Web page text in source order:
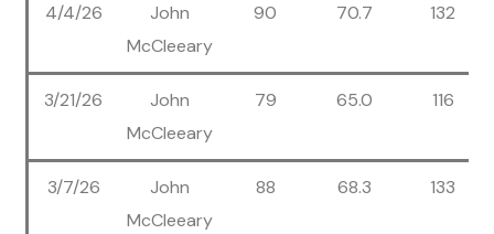
4/4/26
John
McCleeary
90 70.7 132
3/21/26
John
McCleeary
79 65.0 116
3/7/26
John
McCleeary
88 68.3 133